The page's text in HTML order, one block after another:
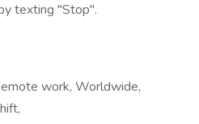
texting "Stop".
work, Worldwide,